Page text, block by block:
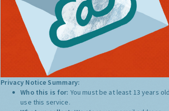
Privacy Notice Summary:
Who this is for: You must be at least 13 years
use this service.